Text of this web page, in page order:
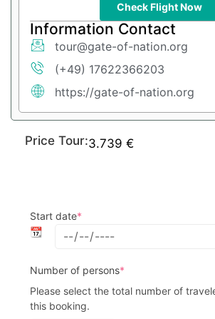
Check Flight Now
Information Contact
tour@gate-of-nation.org
(+49) 17622366203
https://gate-of-nation.org
Price Tour:3.739 €
Start date*
📆
Number of persons*
Please select the total number of
this booking.